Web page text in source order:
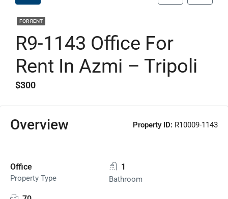
FOR RENT
R9-1143 Office For
Rent In Azmi – Tripoli
$300
Overview Property ID: R10009-1143
Office
Property Type
1
Bathroom